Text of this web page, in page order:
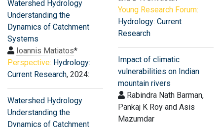
Watershed Hydrology
Understanding the
Dynamics of Catchment
Systems
Ioannis Matiatos*
Perspective: Hydrology:
Current Research, 2024:
Watershed Hydrology
Understanding the
Dynamics of Catchment
Young Research Forum:
Hydrology: Current
Research
Impact of climatic
vulnerabilities on Indian
mountain rivers
Rabindra Nath Barman,
Pankaj K Roy and Asis
Mazumdar